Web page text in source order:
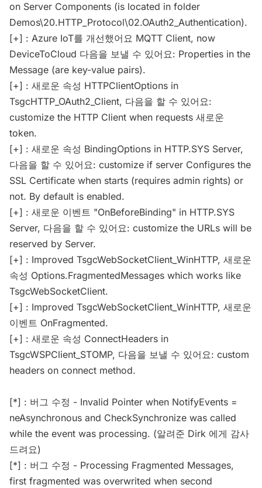
on Server Components (is located in folder
Demos\20.HTTP_Protocol\02.OAuth2_Authentication).
[+] : Azure IoT를 개선했어요 MQTT Client, now
DeviceToCloud 다음을 보낼 수 있어요: Properties in the
Message (are key-value pairs).
[+] : 새로운 속성 HTTPClientOptions in
TsgcHTTP_OAuth2_Client, 다음을 할 수 있어요:
customize the HTTP Client when requests 새로운
token.
[+] : 새로운 속성 BindingOptions in HTTP.SYS Server,
다음을 할 수 있어요: customize if server Configures the
SSL Certificate when starts (requires admin rights) or
not. By default is enabled.
[+] : 새로운 이벤트 "OnBeforeBinding" in HTTP.SYS
Server, 다음을 할 수 있어요: customize the URLs will be
reserved by Server.
[+] : Improved TsgcWebSocketClient_WinHTTP, 새로운
속성 Options.FragmentedMessages which works like
TsgcWebSocketClient.
[+] : Improved TsgcWebSocketClient_WinHTTP, 새로운
이벤트 OnFragmented.
[+] : 새로운 속성 ConnectHeaders in
TsgcWSPClient_STOMP, 다음을 보낼 수 있어요: custom
headers on connect method.
[*] : 버그 수정 - Invalid Pointer when NotifyEvents =
neAsynchronous and CheckSynchronize was called
while the event was processing. (알려준 Dirk 에게 감사
드려요)
[*] : 버그 수정 - Processing Fragmented Messages,
first fragmented was overwrited when second